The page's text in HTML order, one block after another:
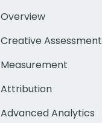
Overview
Creative Assessment
Measurement
Attribution
Advanced Analytics